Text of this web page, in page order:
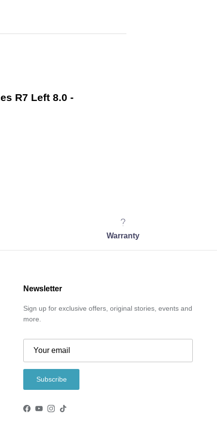
R7 Left 8.0 -
Warranty
Newsletter
Sign up for exclusive offers, original stories, events and
more.
Subscribe
Facebook
YouTube
Instagram
TikTok